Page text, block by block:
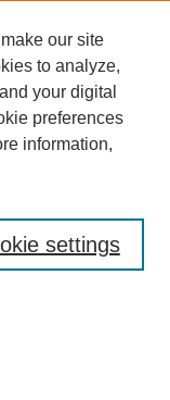
our site
to analyze,
your digital
preferences
information,
settings